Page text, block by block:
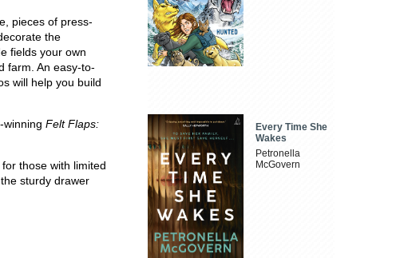
pieces of press-
the
fields your own
farm. An easy-to-
will help you build
winning Felt Flaps:
those with limited
sturdy drawer
Every Time She
Wakes
Petronella
McGovern